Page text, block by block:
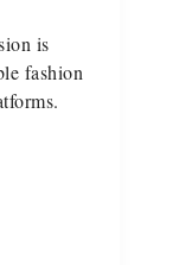
is
fashion